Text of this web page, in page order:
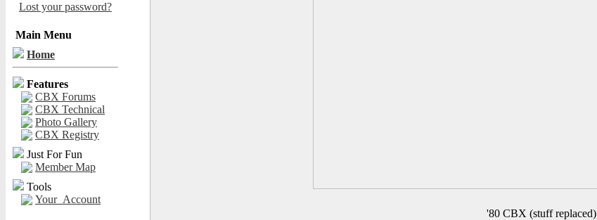
Lost your password?
Main Menu
Home
Features
CBX Forums
CBX Technical
Photo Gallery
CBX Registry
Just For Fun
Member Map
Tools
Your_Account
'80 CBX (stuff replaced)